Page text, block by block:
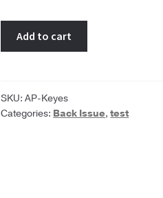
Parkinson
Keyes
Add to cart
SKU:AP-Keyes
Categories: Back Issue,test